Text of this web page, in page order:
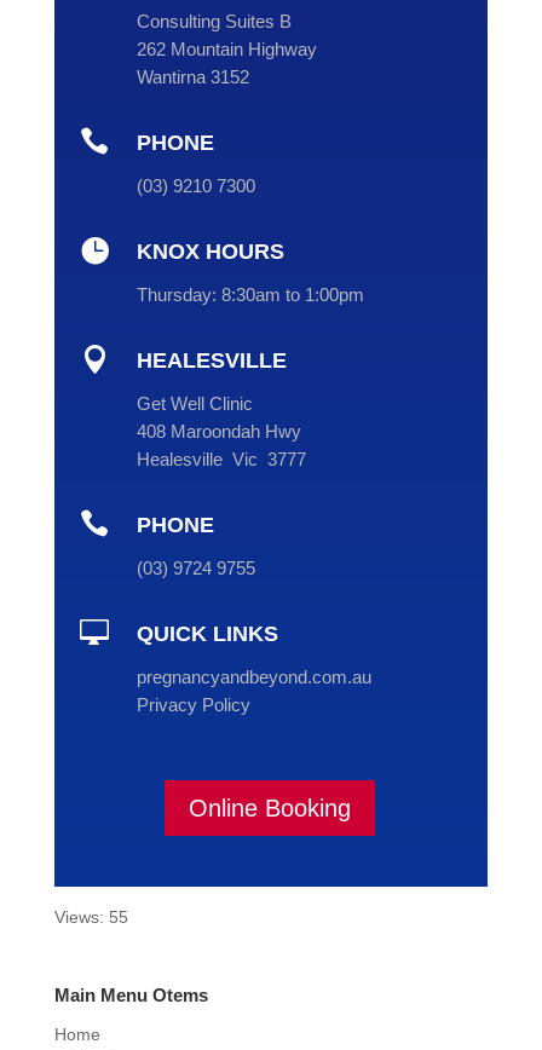
Consulting Suites B
262 Mountain Highway
Wantirna 3152
 PHONE
(03) 9210 7300
 KNOX HOURS
Thursday: 8:30am to 1:00pm
 HEALESVILLE
Get Well Clinic
408 Maroondah Hwy
Healesville Vic 3777
 PHONE
(03) 9724 9755
 QUICK LINKS
pregnancyandbeyond.com.au
Privacy Policy
Online Booking
Views: 55
Main Menu Otems
Home